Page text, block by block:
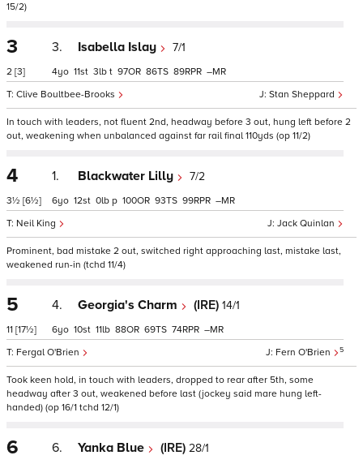
15/2)
3
2 [3]
3. Isabella Islay 7/1
Stan Sheppard
Clive Boultbee-Brooks
4 11 3 t 97 86 89 –
In touch with leaders, not fluent 2nd, headway before 3 out, hung left before 2
out, weakening when unbalanced against far rail final 110yds (op 11/2)
4
3½ [6½]
1. Blackwater Lilly 7/2
Jack Quinlan
Neil King
6 12 0 p 100 93 99 –
Prominent, bad mistake 2 out, switched right approaching last, mistake last,
weakened run-in (tchd 11/4)
5
11 [17½]
4. Georgia's Charm (IRE) 14/1
Fern O'Brien 5
Fergal O'Brien
6 10 11 88 69 74 –
Took keen hold, in touch with leaders, dropped to rear after 5th, some
headway after 3 out, weakened before last (jockey said mare hung left-
handed) (op 16/1 tchd 12/1)
6 6. Yanka Blue (IRE) 28/1